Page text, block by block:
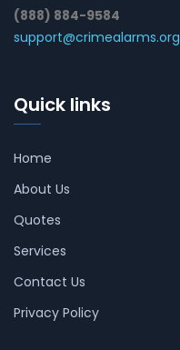
(888) 884-9584
support@crimealarms.org
Quick links
Home
About Us
Quotes
Services
Contact Us
Privacy Policy